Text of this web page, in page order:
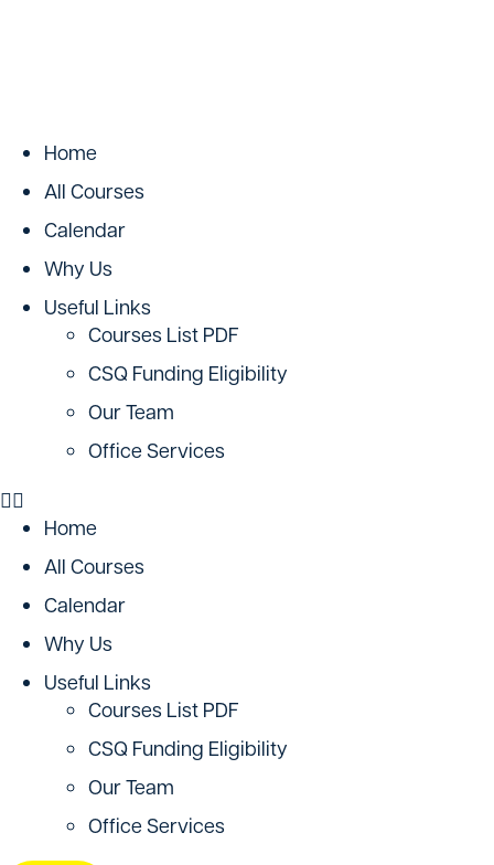
Home
All Courses
Calendar
Why Us
Useful Links
Courses List PDF
CSQ Funding Eligibility
Our Team
Office Services
Home
All Courses
Calendar
Why Us
Useful Links
Courses List PDF
CSQ Funding Eligibility
Our Team
Office Services